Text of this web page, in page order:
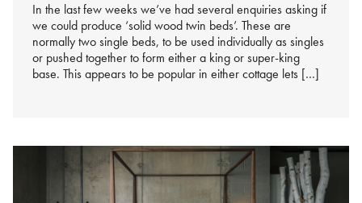
In the last few weeks we’ve had several enquiries asking if
we could produce ‘solid wood twin beds’. These are
normally two single beds, to be used individually as singles
or pushed together to form either a king or super-king
base. This appears to be popular in either cottage lets […]